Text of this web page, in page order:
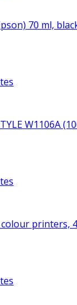
70 ml,
W1106A
printers,